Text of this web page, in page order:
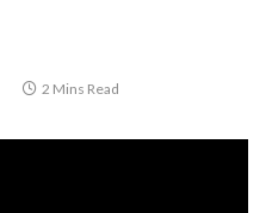
2 Mins Read